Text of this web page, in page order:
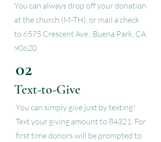
You can always drop off your donation
at the church (M-TH), or mail a check
to 6575 Crescent Ave., Buena Park, CA
90620.
02
Text-to-Give
You can simply give just by texting!
Text your giving amount to 84321. For
first time donors will be prompted to